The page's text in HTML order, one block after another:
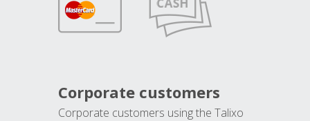
Corporate customers
Corporate customers using the Talixo